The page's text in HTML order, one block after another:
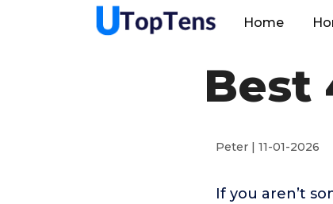
Home
Best
Peter | 11-01-2026
If you aren’t